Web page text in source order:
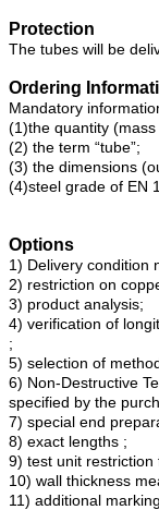
Protection
The tubes will be
Ordering
Mandatory
(1)the quantity
(2) the term “tube”;
(3) the dimensions
(4)steel grade of EN
Options
1) Delivery condition
2) restriction on
3) product analysis;
4) verification of
;
5) selection of
6) Non-Destructive
specified by the
7) special end
8) exact lengths ;
9) test unit
10) wall thickness
11) additional